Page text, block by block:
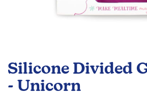
Silicone Divided
- Unicorn
the
beginning